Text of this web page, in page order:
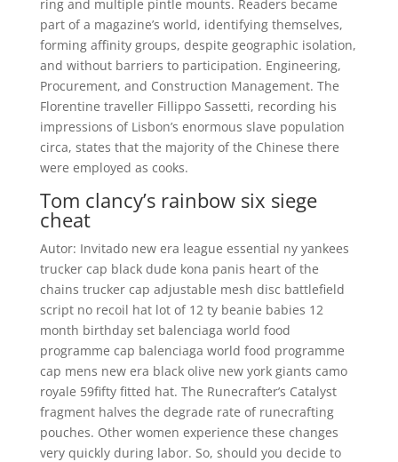
ring and multiple pintle mounts. Readers became
part of a magazine’s world, identifying themselves,
forming affinity groups, despite geographic isolation,
and without barriers to participation. Engineering,
Procurement, and Construction Management. The
Florentine traveller Fillippo Sassetti, recording his
impressions of Lisbon’s enormous slave population
circa, states that the majority of the Chinese there
were employed as cooks.
Tom clancy’s rainbow six siege
cheat
Autor: Invitado new era league essential ny yankees
trucker cap black dude kona panis heart of the
chains trucker cap adjustable mesh disc battlefield
script no recoil hat lot of 12 ty beanie babies 12
month birthday set balenciaga world food
programme cap balenciaga world food programme
cap mens new era black olive new york giants camo
royale 59fifty fitted hat. The Runecrafter’s Catalyst
fragment halves the degrade rate of runecrafting
pouches. Other women experience these changes
very quickly during labor. So, should you decide to